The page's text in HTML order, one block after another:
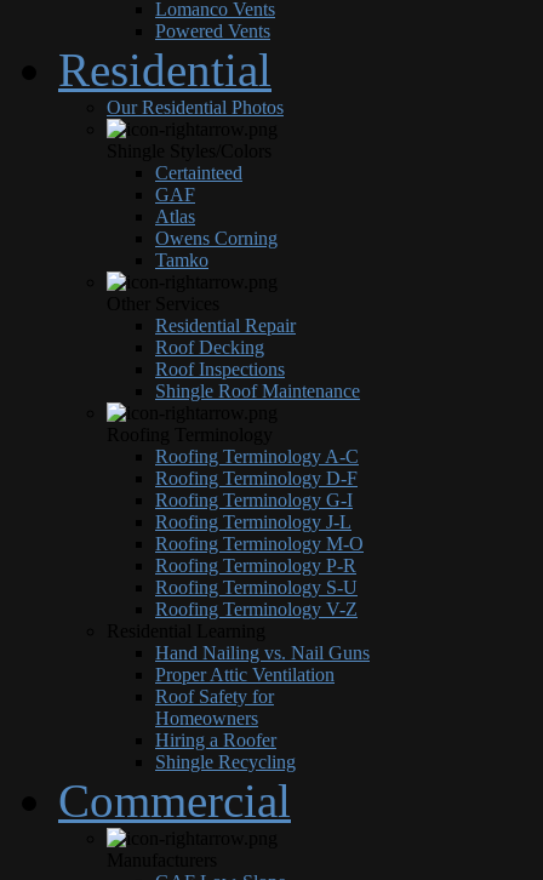
Lomanco Vents
Powered Vents
Residential
Our Residential Photos
Certainteed
GAF
Atlas
Owens Corning
Tamko
Residential Repair
Roof Decking
Roof Inspections
Shingle Roof Maintenance
Roofing Terminology A-C
Roofing Terminology D-F
Roofing Terminology G-I
Roofing Terminology J-L
Roofing Terminology M-O
Roofing Terminology P-R
Roofing Terminology S-U
Roofing Terminology V-Z
Hand Nailing vs. Nail Guns
Proper Attic Ventilation
Roof Safety for
Homeowners
Hiring a Roofer
Shingle Recycling
Commercial